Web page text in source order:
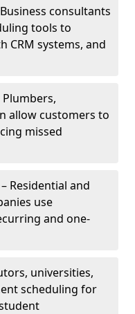
consultants
tools to
CRM systems, and
Plumbers,
allow customers to
missed
– Residential and
use
and one-
universities,
scheduling for